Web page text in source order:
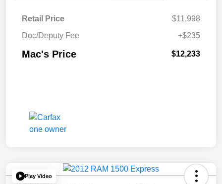
Retail Price
$11,998
Doc/Deputy Fee
+$235
Mac's Price $12,233
Play Video